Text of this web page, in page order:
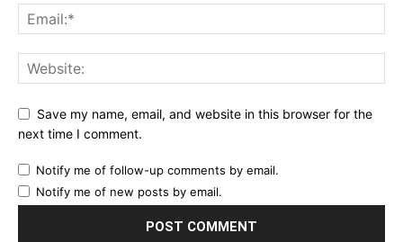
Save my name, email, and website in this browser for the
next time I comment.
Notify me of follow-up comments by email.
Notify me of new posts by email.